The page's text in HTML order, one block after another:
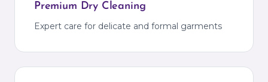
Premium Dry Cleaning
Expert care for delicate and formal garments